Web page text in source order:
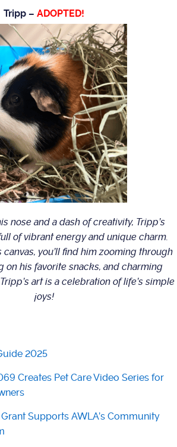
Tripp – ADOPTED!
nose and a dash of creativity, Tripp’s
of vibrant energy and unique charm.
canvas, you’ll find him zooming through
on his favorite snacks, and charming
art is a celebration of life’s simple
joys!
2025
Creates Pet Care Video Series for
Supports AWLA’s Community